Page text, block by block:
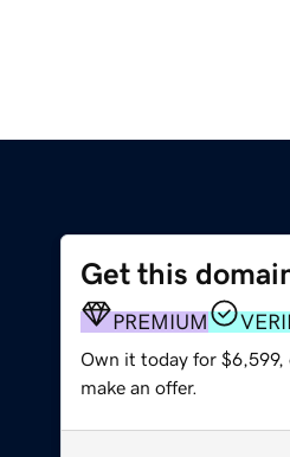
Get this
PREMIUM
Own it today for $6,599,
make an offer.